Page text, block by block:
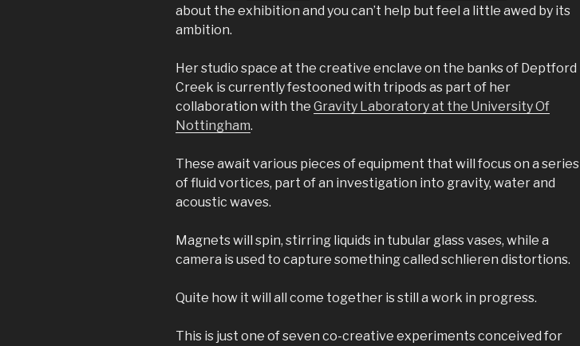
about the exhibition and you can’t help but feel a little awed by its
ambition.
Her studio space at the creative enclave on the banks of Deptford
Creek is currently festooned with tripods as part of her
collaboration with the Gravity Laboratory at the University Of
Nottingham.
These await various pieces of equipment that will focus on a series
of fluid vortices, part of an investigation into gravity, water and
acoustic waves.
Magnets will spin, stirring liquids in tubular glass vases, while a
camera is used to capture something called schlieren distortions.
Quite how it will all come together is still a work in progress.
This is just one of seven co-creative experiments conceived for